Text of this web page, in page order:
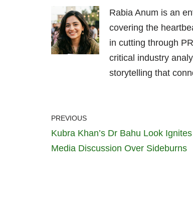
Rabia Anum is an
covering the
in cutting through
critical industry
storytelling that
PREVIOUS
Kubra Khan’s Dr Bahu Look
Media Discussion Over Sideburns